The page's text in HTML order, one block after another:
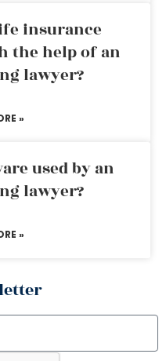
insurance
the help of an
lawyer?
»
used by an
lawyer?
»